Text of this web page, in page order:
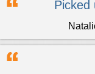
Picked